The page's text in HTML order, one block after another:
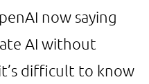
now saying
AI without
difficult to know